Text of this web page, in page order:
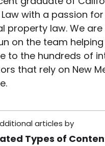
with a passion
property law. We
on the team
to the hundreds of
that rely on New
articles by
Types of